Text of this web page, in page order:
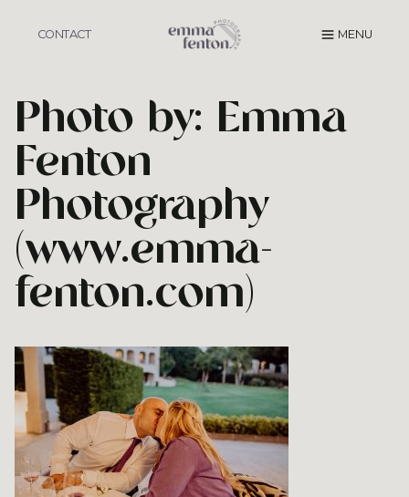
CONTACT MENU
Photo by: Emma
Fenton
Photography
(www.emma-
fenton.com)